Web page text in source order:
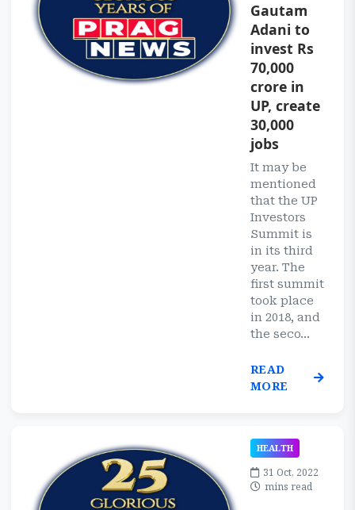
Gautam
Adani to
invest Rs
70,000
crore in
UP, create
30,000
jobs
It may be
mentioned
that the UP
Investors
Summit is
in its third
year. The
first summit
took place
in 2018, and
the seco...
READ
MORE
HEALTH
31 Oct, 2022
mins read